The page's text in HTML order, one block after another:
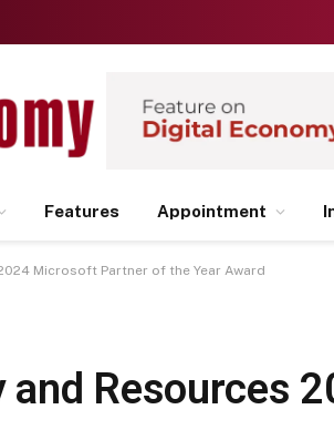
Features Appointment
Microsoft Partner of the Year Award
and Resources